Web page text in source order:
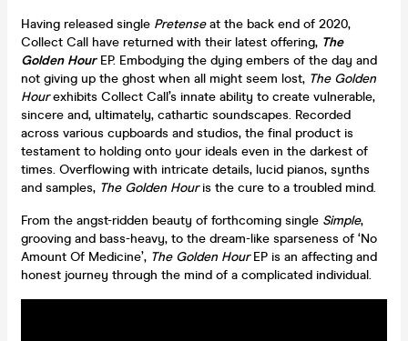
Having released single Pretenseat the back end of 2020,
Collect Call have returned with their latest offering, The
Golden HourEP. Embodying the dying embers of the day and
not giving up the ghost when all might seem lost, The Golden
Hourexhibits Collect Call’s innate ability to create vulnerable,
sincere and, ultimately, cathartic soundscapes. Recorded
across various cupboards and studios, the final product is
testament to holding onto your ideals even in the darkest of
times. Overflowing with intricate details, lucid pianos, synths
and samples, The Golden Houris the cure to a troubled mind.
From the angst-ridden beauty of forthcoming single Simple,
grooving and bass-heavy, to the dream-like sparseness of ‘No
Amount Of Medicine’, The Golden HourEP is an affecting and
honest journey through the mind of a complicated individual.